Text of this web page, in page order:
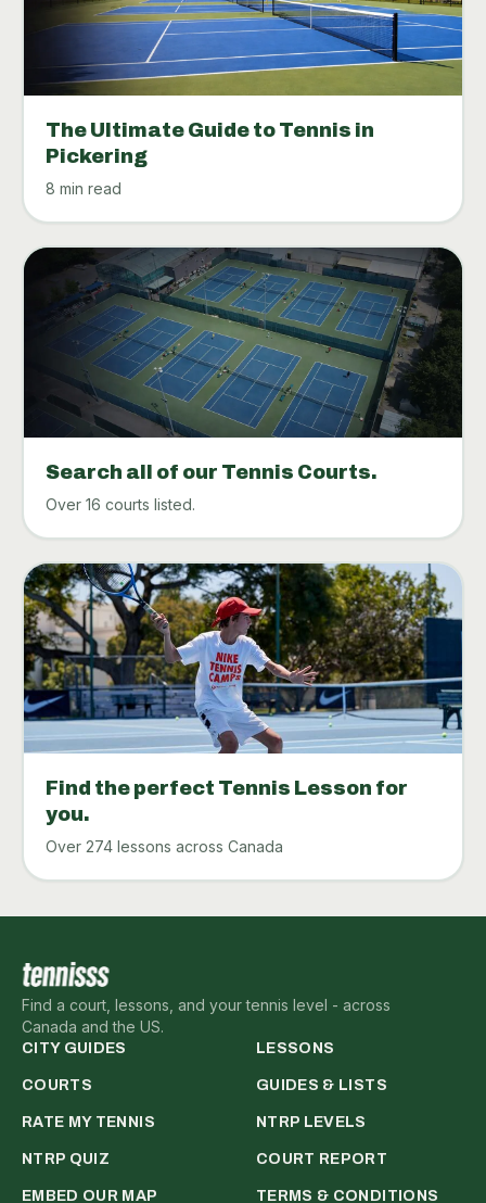
The Ultimate Guide to Tennis in
Pickering
8 min read
Search all of our Tennis Courts.
Over 16 courts listed.
Find the perfect Tennis Lesson for
you.
Over 274 lessons across Canada
Find a court, lessons, and your tennis level - across
Canada and the US.
CITY GUIDES LESSONS
COURTS GUIDES & LISTS
RATE MY TENNIS NTRP LEVELS
NTRP QUIZ COURT REPORT
EMBED OUR MAP TERMS & CONDITIONS